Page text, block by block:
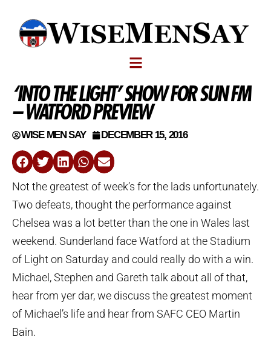
‘INTO THE LIGHT’ SHOW FOR SUN FM
– WATFORD PREVIEW
WISE MEN SAY DECEMBER 15, 2016
Not the greatest of week’s for the lads unfortunately.
Two defeats, thought the performance against
Chelsea was a lot better than the one in Wales last
weekend. Sunderland face Watford at the Stadium
of Light on Saturday and could really do with a win.
Michael, Stephen and Gareth talk about all of that,
hear from yer dar, we discuss the greatest moment
of Michael’s life and hear from SAFC CEO Martin
Bain.